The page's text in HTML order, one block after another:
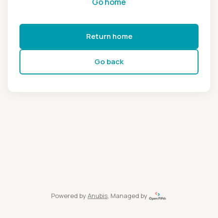
Return home
Go back
Powered by Anubis, Managed by